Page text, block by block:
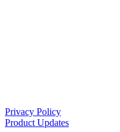
Privacy Policy
Product Updates